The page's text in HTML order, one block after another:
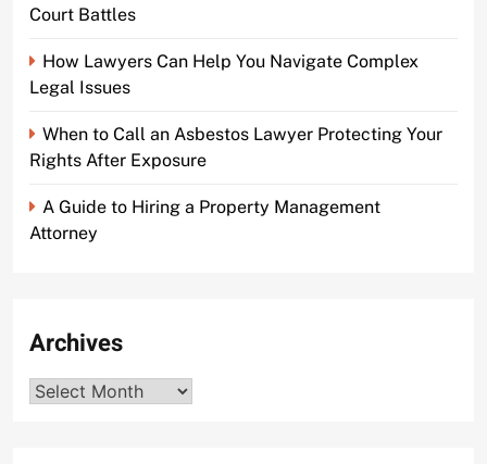
Court Battles
How Lawyers Can Help You Navigate Complex
Legal Issues
When to Call an Asbestos Lawyer Protecting Your
Rights After Exposure
A Guide to Hiring a Property Management
Attorney
Archives
Archives